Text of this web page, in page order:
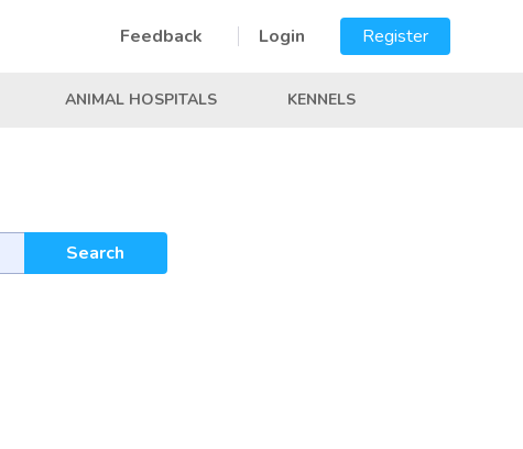
Feedback Login Register
ANIMAL HOSPITALS KENNELS
Search